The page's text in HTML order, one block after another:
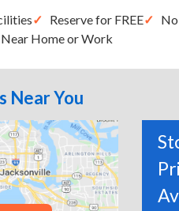
Reserve for FREE
Home or Work
Near You